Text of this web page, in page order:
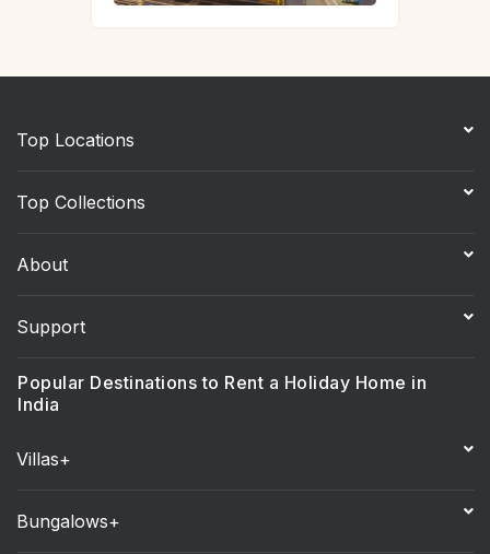
Top Locations
Top Collections
About
Support
Popular Destinations to Rent a Holiday Home in
India
Villas+
Bungalows+